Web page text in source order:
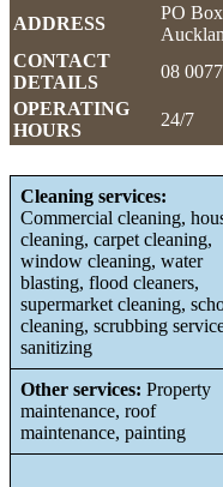
ADDRESS
PO
CONTACT
DETAILS
08
OPERATING
HOURS
24/7
Cleaning services:
Commercial cleaning,
cleaning, carpet cleaning,
window cleaning, water
blasting, flood cleaners,
supermarket cleaning,
cleaning, scrubbing
sanitizing
Other services: Property
maintenance, roof
maintenance, painting